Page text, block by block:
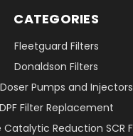
CATEGORIES
Fleetguard Filters
Donaldson Filters
Doser Pumps and Injectors
DPF Filter Replacement
Reduction SCR